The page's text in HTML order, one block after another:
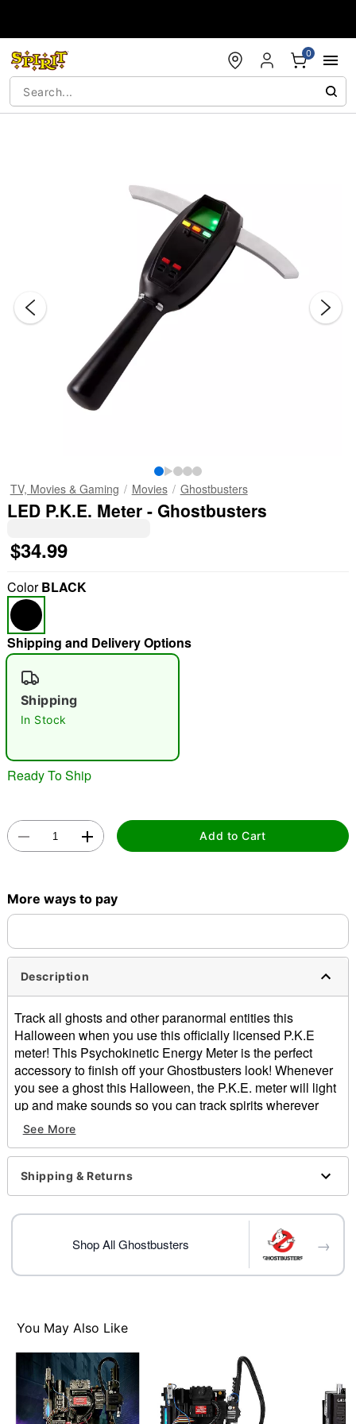
0
"Slide "0
TV, Movies & Gaming Movies Ghostbusters
LED P.K.E. Meter - Ghostbusters
$34.99
ColorBLACK
Shipping and Delivery Options
Shipping
In Stock
Ready To Ship
Add to Cart
More ways to pay
Description
Track all ghosts and other paranormal entities this
Halloween when you use this officially licensed P.K.E
meter! This Psychokinetic Energy Meter is the perfect
accessory to finish off your Ghostbusters look! Whenever
you see a ghost this Halloween, the P.K.E. meter will light
up and make sounds so you can track spirits wherever
they may be.
Officially licensed
Dimensions: 11" H x 3" W x 3.25" D
Weight: 0.7 pounds
Batteries required: AAA (included)
Care: Spot clean
Imported
See More
Shipping & Returns
Shop All Ghostbusters →
You May Also Like